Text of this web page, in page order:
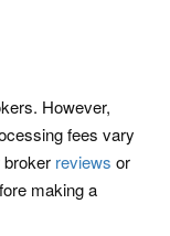
However,
fees vary
broker reviews or
making a